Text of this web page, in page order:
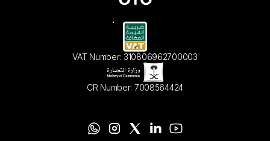
VAT Number: 310806962700003
CR Number: 7008564424